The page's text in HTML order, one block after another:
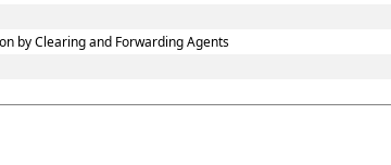
by Clearing and Forwarding Agents